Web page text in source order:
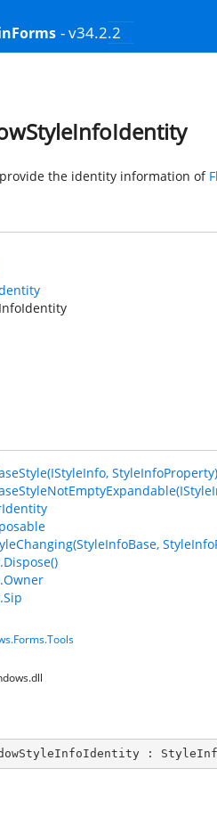
- v34.2.2
the identity information of
StyleInfoProperty)
: